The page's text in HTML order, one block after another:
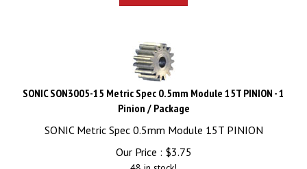
SONIC SON3005-15 Metric Spec 0.5mm Module 15T PINION - 1
Pinion / Package
SONIC Metric Spec 0.5mm Module 15T PINION
Our Price :
$3.75
48 in stock!